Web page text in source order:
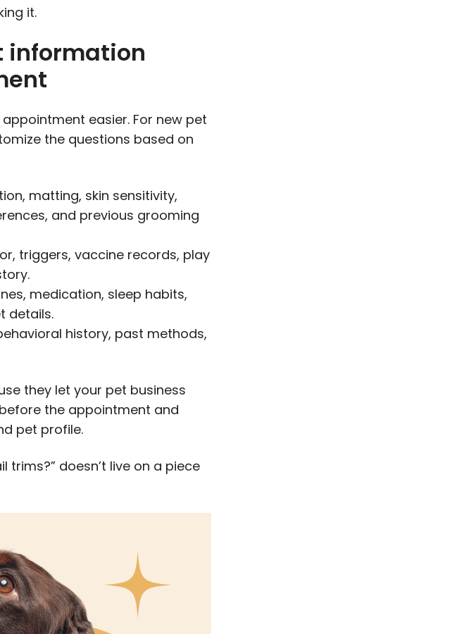
it.
information
easier. For new pet
the questions based on
matting, skin sensitivity,
and previous grooming
triggers, vaccine records, play
medication, sleep habits,
details.
history, past methods,
they let your pet business
the appointment and
pet profile.
trims?” doesn’t live on a piece